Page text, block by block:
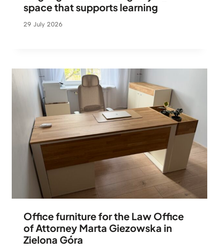
space that supports learning
29 July 2026
Office furniture for the Law Office
of Attorney Marta Giezowska in
Zielona Góra